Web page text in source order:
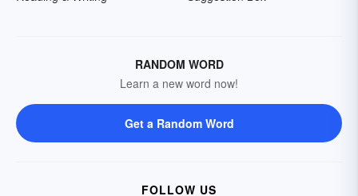
RANDOM WORD
Learn a new word now!
Get a Random Word
FOLLOW US